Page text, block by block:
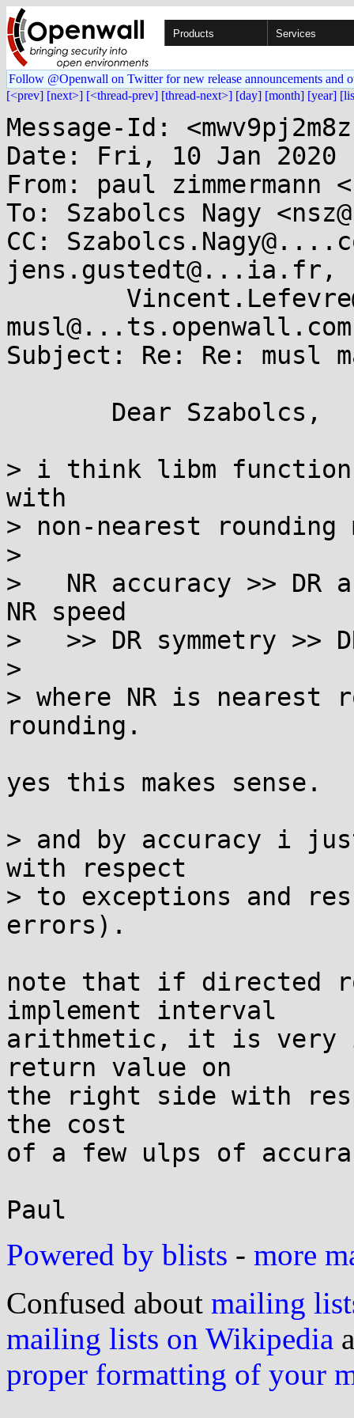
Products Services
Follow @Openwall on Twitter for new release announcements and
[<prev] [next>] [<thread-prev] [thread-next>] [day] [month] [year]
Message-Id:
Date: Fri, 10 Jan 2020
From: paul zimmermann
To: Szabolcs Nagy
CC:
jens.gustedt@...ia.fr,
musl@...ts.openwall.com
Subject: Re: Re: musl
> i think libm
with
> non-nearest
>
>   NR accuracy >> DR
NR speed
>   >> DR symmetry >>
>
> where NR is nearest
rounding.
yes this makes sense.
> and by accuracy i
with respect
> to exceptions and
errors).
note that if directed
implement interval
arithmetic, it is very
return value on
the right side with
the cost
of a few ulps of
Powered by blists - more
Confused about mailing
mailing lists on Wikipedia
proper formatting of your